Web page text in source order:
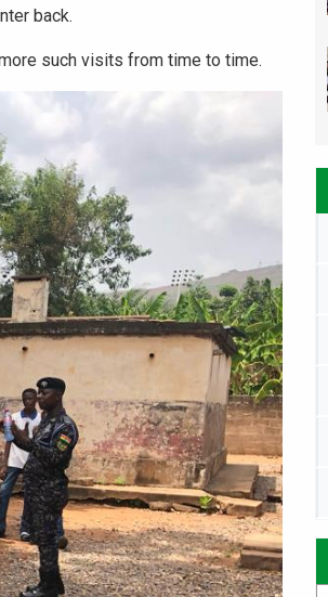
back.
such visits from time to time.